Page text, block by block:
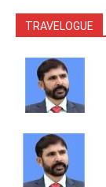
TRAVELOGUE